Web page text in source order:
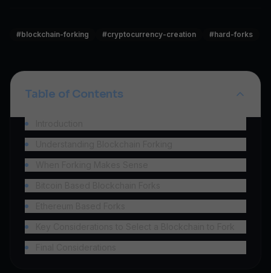
#blockchain-forking #cryptocurrency-creation #hard-forks
Table of Contents